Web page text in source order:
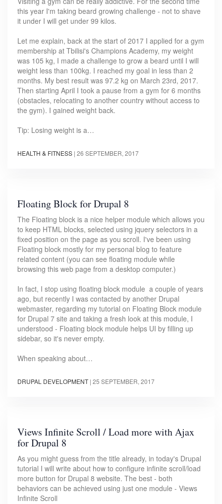
this year I'm taking beard growing challenge - not to shave
it under I will get under 99 kilos.
Let me explain, back at the start of 2017 I applied for a gym
membership at Tbilisi's Champions Academy, my weight
was 105 kg, I made a challenge to grow a beard until I will
weight less than 100kg. I reached my goal in less than 2
months. My best result was 97.2 kg on March 23rd, 2017.
Then starting April I took a pause from a gym for 6 months
(obstacles, relocating to another country without access to
the gym). I gained weight back.
Tip: Losing weight is a…
HEALTH & FITNESS | 26 SEPTEMBER, 2017
Floating Block for Drupal 8
The Floating block is a nice helper module which allows you
to keep HTML blocks, selected using jquery selectors in a
fixed position on the page as you scroll. I've been using
Floating block mostly for my personal blog to feature
related content (you can see floating module while
browsing this web page from a desktop computer.)
In fact, I stop using floating block module a couple of years
ago, but recently I was contacted by another Drupal
webmaster, regarding my tutorial on Floating Block module
for Drupal 7 site and taking a fresh look at this module, I
understood - Floating block module helps UI by filling up
sidebar, so it's never empty.
When speaking about…
DRUPAL DEVELOPMENT | 25 SEPTEMBER, 2017
Views Infinite Scroll / Load more with Ajax
for Drupal 8
As you might guess from the title already, in today's Drupal
tutorial I will write about how to configure infinite scroll/load
more button for Drupal 8 website. The best - both
behaviors can be achieved using just one module - Views
Infinite Scroll